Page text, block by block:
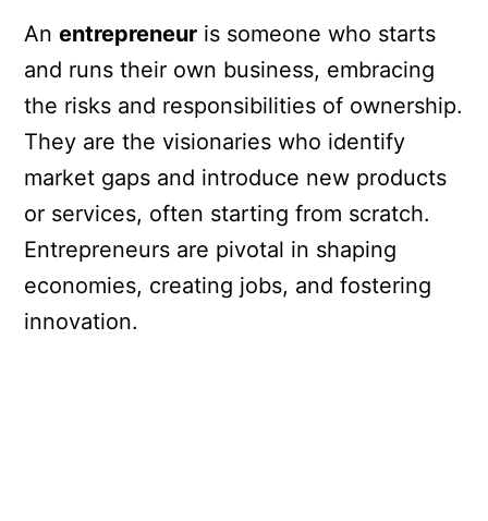
An entrepreneur is someone who starts
and runs their own business, embracing
the risks and responsibilities of ownership.
They are the visionaries who identify
market gaps and introduce new products
or services, often starting from scratch.
Entrepreneurs are pivotal in shaping
economies, creating jobs, and fostering
innovation.